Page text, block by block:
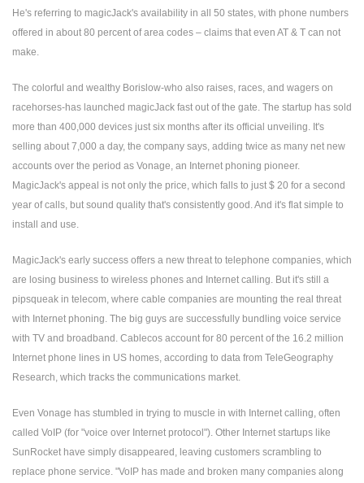
He's referring to magicJack's availability in all 50 states, with phone numbers
offered in about 80 percent of area codes – claims that even AT & T can not
make.
The colorful and wealthy Borislow-who also raises, races, and wagers on
racehorses-has launched magicJack fast out of the gate. The startup has sold
more than 400,000 devices just six months after its official unveiling. It's
selling about 7,000 a day, the company says, adding twice as many net new
accounts over the period as Vonage, an Internet phoning pioneer.
MagicJack's appeal is not only the price, which falls to just $ 20 for a second
year of calls, but sound quality that's consistently good. And it's flat simple to
install and use.
MagicJack's early success offers a new threat to telephone companies, which
are losing business to wireless phones and Internet calling. But it's still a
pipsqueak in telecom, where cable companies are mounting the real threat
with Internet phoning. The big guys are successfully bundling voice service
with TV and broadband. Cablecos account for 80 percent of the 16.2 million
Internet phone lines in US homes, according to data from TeleGeography
Research, which tracks the communications market.
Even Vonage has stumbled in trying to muscle in with Internet calling, often
called VoIP (for "voice over Internet protocol"). Other Internet startups like
SunRocket have simply disappeared, leaving customers scrambling to
replace phone service. "VoIP has made and broken many companies along